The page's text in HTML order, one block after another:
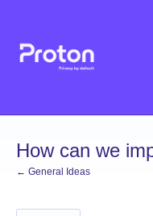
content
How can we
← General Ideas